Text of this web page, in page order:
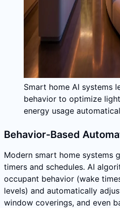
Smart home AI systems
behavior to optimize
energy usage
Behavior-Based
Modern smart home systems
timers and schedules. AI
occupant behavior (wake
levels) and automatically
window coverings, and even